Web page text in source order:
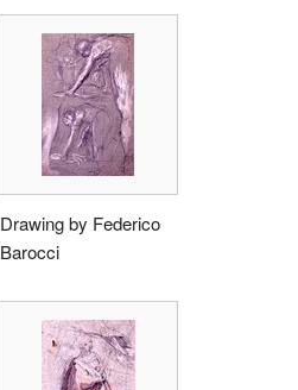
Drawing by Federico
Barocci